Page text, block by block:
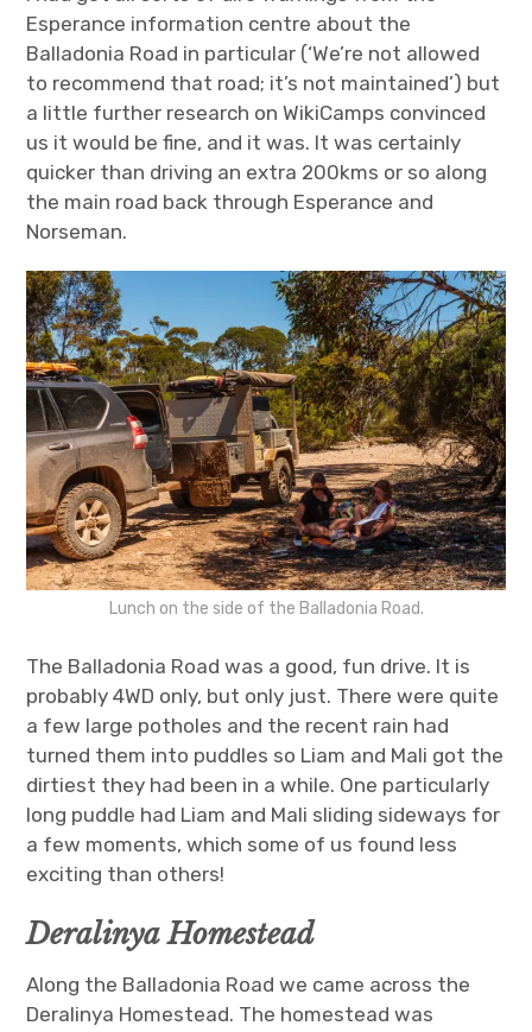
Esperance information centre about the
Balladonia Road in particular (‘We’re not allowed
to recommend that road; it’s not maintained’) but
a little further research on WikiCamps convinced
us it would be fine, and it was. It was certainly
quicker than driving an extra 200kms or so along
the main road back through Esperance and
Norseman.
Lunch on the side of the Balladonia Road.
The Balladonia Road was a good, fun drive. It is
probably 4WD only, but only just. There were quite
a few large potholes and the recent rain had
turned them into puddles so Liam and Mali got the
dirtiest they had been in a while. One particularly
long puddle had Liam and Mali sliding sideways for
a few moments, which some of us found less
exciting than others!
Deralinya Homestead
Along the Balladonia Road we came across the
Deralinya Homestead. The homestead was